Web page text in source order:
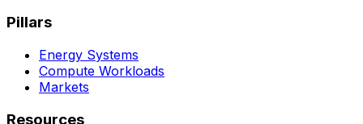
Pillars
Energy Systems
Compute Workloads
Markets
Resources